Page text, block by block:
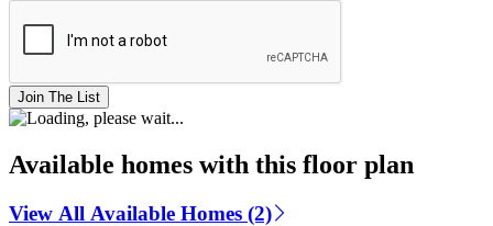
Join The List
Available homes with this floor plan
View All Available Homes (2)